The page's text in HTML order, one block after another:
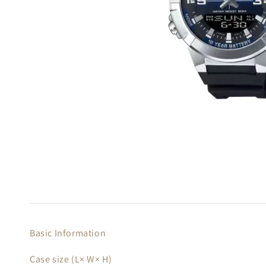
Basic Information
Case size (L× W× H)